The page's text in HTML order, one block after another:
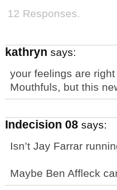
12 Responses.
kathryn says:
your feelings are
Mouthfuls, but this
Indecision 08 says:
Isn’t Jay Farrar
Maybe Ben Affleck